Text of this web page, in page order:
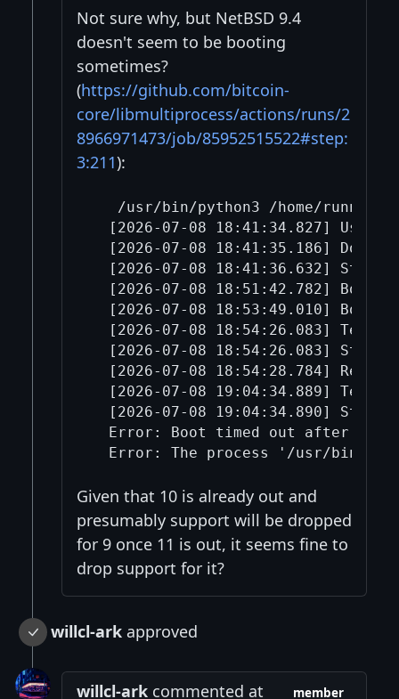
Not sure why, but NetBSD 9.4
doesn't seem to be booting
sometimes?
(https://github.com/bitcoin-
core/libmultiprocess/actions/runs/2
8966971473/job/85952515522#step:
3:211):
/usr/bin/python3 /home/runner/
[2026-07-08 18:41:34.827] Using
[2026-07-08 18:41:35.186]
[2026-07-08 18:41:36.632]
[2026-07-08 18:51:42.782] Boot
[2026-07-08 18:53:49.010] Boot
[2026-07-08 18:54:26.083]
[2026-07-08 18:54:26.083]
[2026-07-08 18:54:28.784]
[2026-07-08 19:04:34.889]
[2026-07-08 19:04:34.890]
Error: Boot timed out after
Given that 10 is already out and
presumably support will be dropped
for 9 once 11 is out, it seems fine to
drop support for it?
willcl-ark approved
willcl-ark commented at
member